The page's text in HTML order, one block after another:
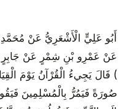
أَبُو عَلِيٍّ الْأَشْعَرِيُّ عَنْ
عَنْ عَمْرِو بْنِ شِمْرٍ عَنْ جَابِرٍ
) قَالَ يَجِي‏ءُ الْقُرْآنُ يَوْمَ
صُورَةً فَيَمُرُّ بِالْمُسْلِمِينَ